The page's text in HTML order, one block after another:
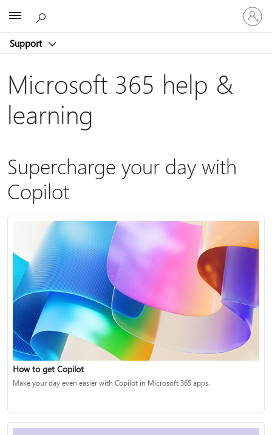
Support
Sign
in
to
account
Microsoft 365 help &
learning
Supercharge your day with
Copilot
How to get Copilot
Make your day even easier with Copilot in Microsoft 365 apps.